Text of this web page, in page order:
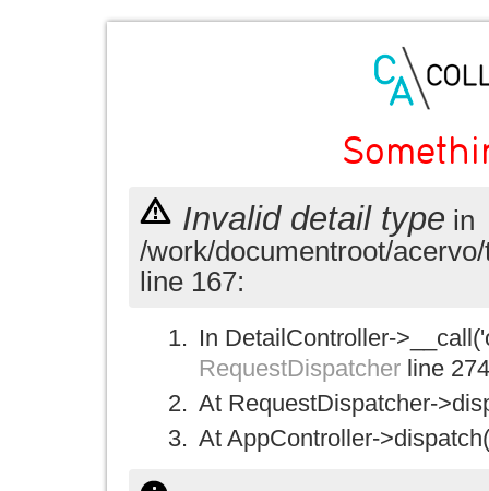
Invalid detail type in
/work/documentroot/
line 167:
In DetailController-
RequestDispatcher line 274
At RequestDispatcher-
At AppController-